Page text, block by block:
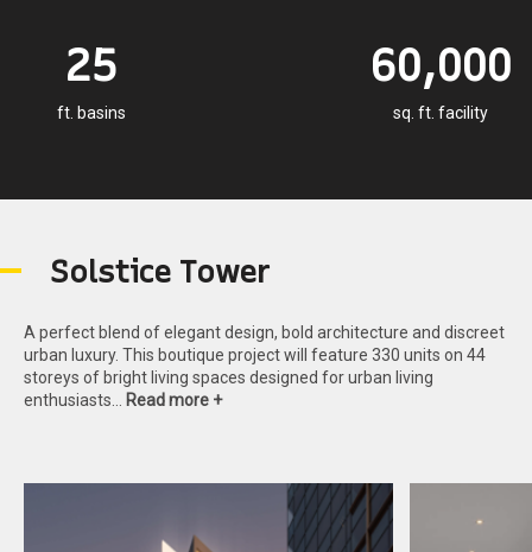
25
ft. basins
60,000
sq. ft. facility
Solstice Tower
A perfect blend of elegant design, bold architecture and discreet
urban luxury. This boutique project will feature 330 units on 44
storeys of bright living spaces designed for urban living
enthusiasts… Read more +